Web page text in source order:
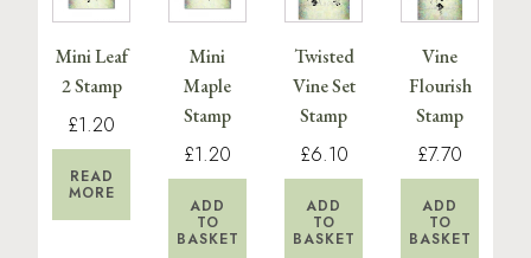
Mini Leaf
2 Stamp
£1.20
READ
MORE
Mini
Maple
Stamp
£1.20
ADD
TO
BASKET
Twisted
Vine Set
Stamp
£6.10
ADD
TO
BASKET
Vine
Flourish
Stamp
£7.70
ADD
TO
BASKET